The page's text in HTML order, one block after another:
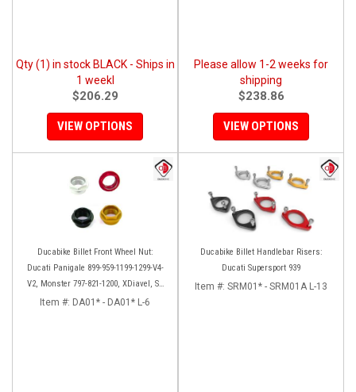
Qty (1) in stock BLACK - Ships in
1 weekl
$206.29
VIEW OPTIONS
Please allow 1-2 weeks for
shipping
$238.86
VIEW OPTIONS
Ducabike Billet Front Wheel Nut:
Ducati Panigale 899-959-1199-1299-V4-
V2, Monster 797-821-1200, XDiavel, SF
V4, 1098-1198
Item #: DA01* - DA01* L-6
Ducabike Billet Handlebar Risers:
Ducati Supersport 939
Item #: SRM01* - SRM01A L-13